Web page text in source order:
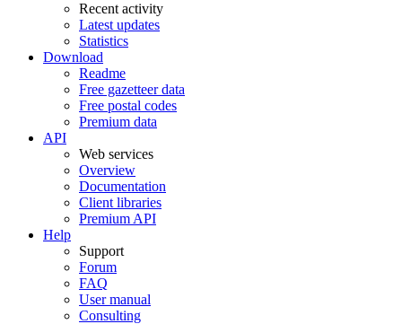
Recent activity
Latest updates
Statistics
Download
Readme
Free gazetteer data
Free postal codes
Premium data
API
Web services
Overview
Documentation
Client libraries
Premium API
Help
Support
Forum
FAQ
User manual
Consulting